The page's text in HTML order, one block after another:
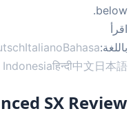
DeutschItalianoBahasa
Indonesiaहिन्दी中文日
SX